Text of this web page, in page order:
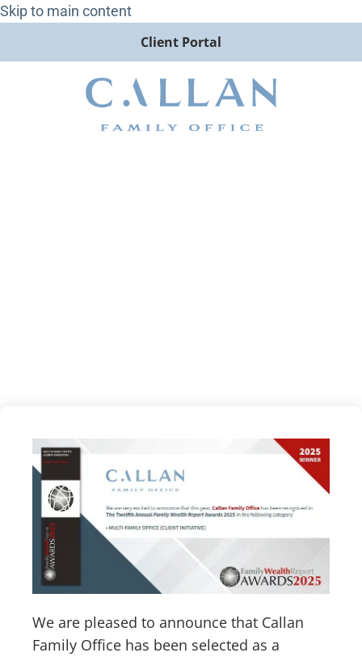
Skip to main content
Client Portal
We are pleased to announce that Callan
Family Office has been selected as a